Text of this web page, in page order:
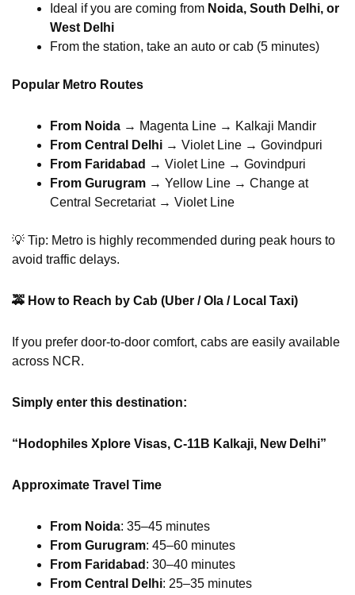
Ideal if you are coming from Noida, South Delhi, or
West Delhi
From the station, take an auto or cab (5 minutes)
Popular Metro Routes
From Noida → Magenta Line → Kalkaji Mandir
From Central Delhi → Violet Line → Govindpuri
From Faridabad → Violet Line → Govindpuri
From Gurugram → Yellow Line → Change at
Central Secretariat → Violet Line
💡 Tip: Metro is highly recommended during peak hours to
avoid traffic delays.
🚕 How to Reach by Cab (Uber / Ola / Local Taxi)
If you prefer door-to-door comfort, cabs are easily available
across NCR.
Simply enter this destination:
“Hodophiles Xplore Visas, C-11B Kalkaji, New Delhi”
Approximate Travel Time
From Noida: 35–45 minutes
From Gurugram: 45–60 minutes
From Faridabad : 30–40 minutes
From Central Delhi: 25–35 minutes